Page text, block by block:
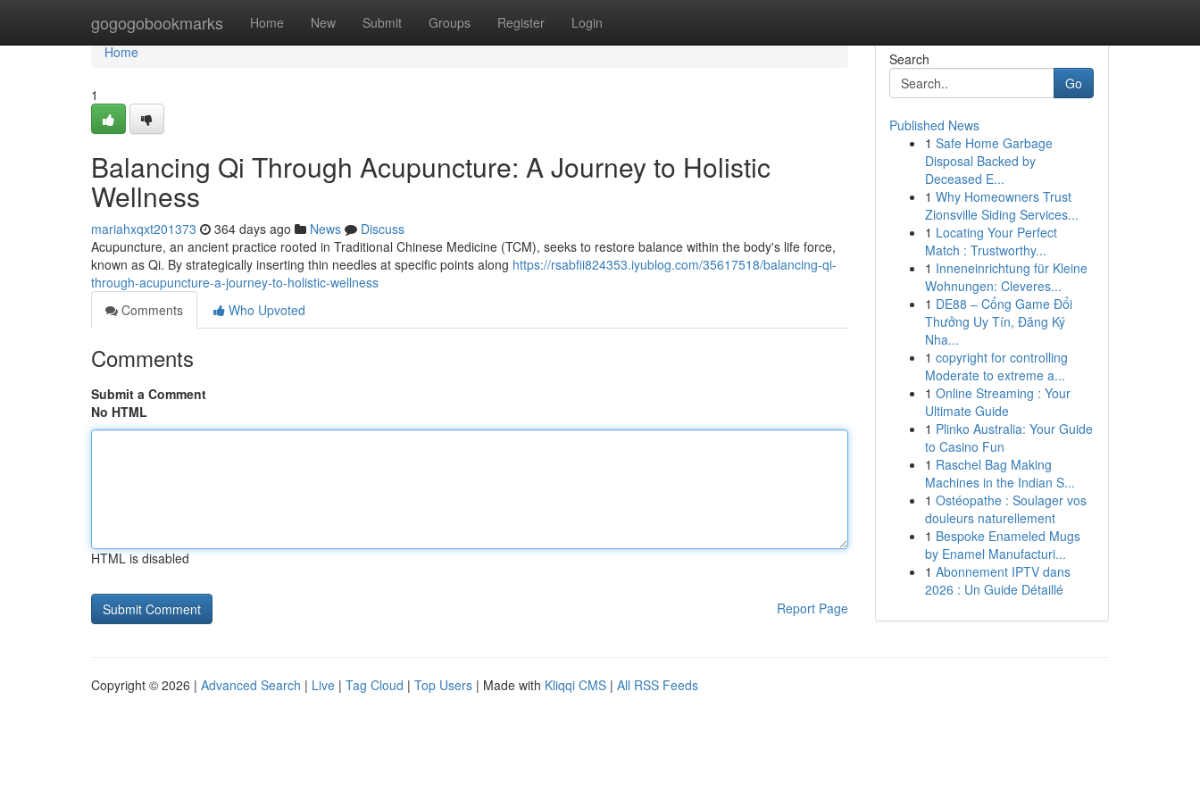
gogogobookmarks Home New Submit Groups Register Login
Home
Home
1
Balancing Qi Through Acupuncture: A Journey to Holistic
Wellness
mariahxqxt201373 364 days ago News
Discuss
Acupuncture, an ancient practice rooted in Traditional Chinese Medicine (TCM), seeks to restore balance within the body's life force,
known as Qi. By strategically inserting thin needles at specific points along https://rsabfii824353.iyublog.com/35617518/balancing-qi-
through-acupuncture-a-journey-to-holistic-wellness
Comments
Who Upvoted
Comments
Submit a Comment
No HTML
HTML is disabled
Report Page
Search
Go
Published News
1 Safe Home Garbage
Disposal Backed by
Deceased E...
1 Why Homeowners Trust
Zionsville Siding Services...
1 Locating Your Perfect
Match : Trustworthy...
1 Inneneinrichtung für Kleine
Wohnungen: Cleveres...
1 DE88 – Cổng Game Đổi
Thưởng Uy Tín, Đăng Ký
Nha...
1 copyright for controlling
Moderate to extreme a...
1 Online Streaming : Your
Ultimate Guide
1 Plinko Australia: Your Guide
to Casino Fun
1 Raschel Bag Making
Machines in the Indian S...
1 Ostéopathe : Soulager vos
douleurs naturellement
1 Bespoke Enameled Mugs
by Enamel Manufacturi...
1 Abonnement IPTV dans
2026 : Un Guide Détaillé
Copyright © 2026 | Advanced Search | Live | Tag Cloud | Top Users | Made with Kliqqi CMS | All RSS Feeds